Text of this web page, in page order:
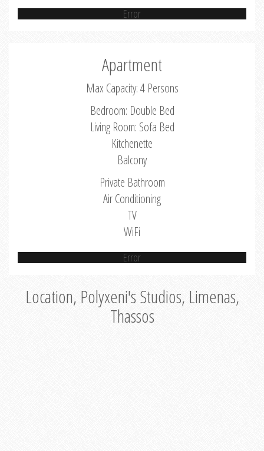
Error
Apartment
Max Capacity: 4 Persons
Bedroom: Double Bed
Living Room: Sofa Bed
Kitchenette
Balcony
Private Bathroom
Air Conditioning
TV
WiFi
Error
Location, Polyxeni's Studios, Limenas,
Thassos